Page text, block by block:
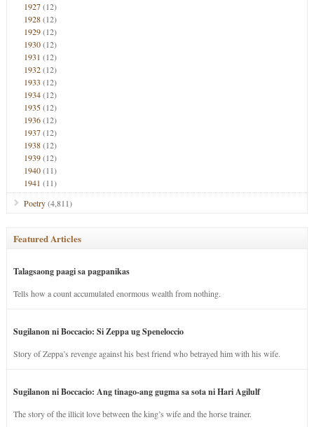
1927(12)
1928(12)
1929(12)
1930(12)
1931 (12)
1932(12)
1933 (12)
1934(12)
1935(12)
1936(12)
1937(12)
1938(12)
1939(12)
1940(11)
1941 (11)
Poetry(4,811)
Featured Articles
Talagsaong paagi sa pagpanikas
Tells how a count accumulated enormous wealth from nothing.
Sugilanon ni Boccacio: Si Zeppa ug Speneloccio
Story of Zeppa’s revenge against his best friend who betrayed him with his wife.
Sugilanon ni Boccacio: Ang tinago-ang gugma sa sota ni Hari Agilulf
The story of the illicit love between the king’s wife and the horse trainer.